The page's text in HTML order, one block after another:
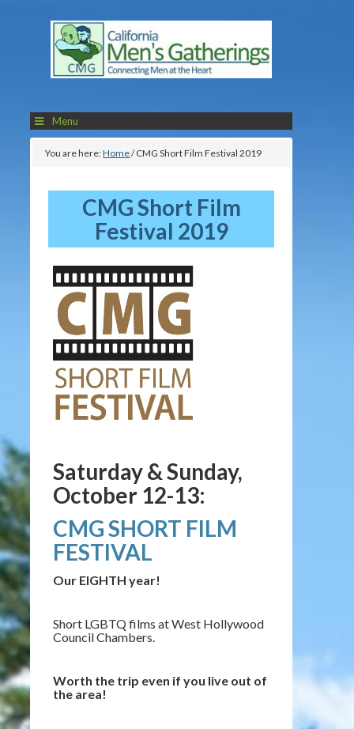
Menu
You are here:Home/CMG Short Film Festival 2019
CMG Short Film
Festival 2019
Saturday & Sunday,
October 12-13:
CMG SHORT FILM
FESTIVAL
Our EIGHTH year!
Short LGBTQ films at West Hollywood
Council Chambers.
Worth the trip even if you live out of
the area!